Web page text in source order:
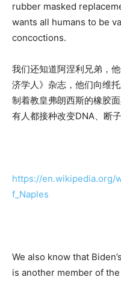
rubber masked
wants all humans to be
concoctions.
我们还知道阿涅利兄弟，
济学人》杂志，他们向维
制着教皇弗朗西斯的橡胶
有人都接种改变DNA、断子
https://en.wikipedia.org/
f_Naples
We also know that
is another member of